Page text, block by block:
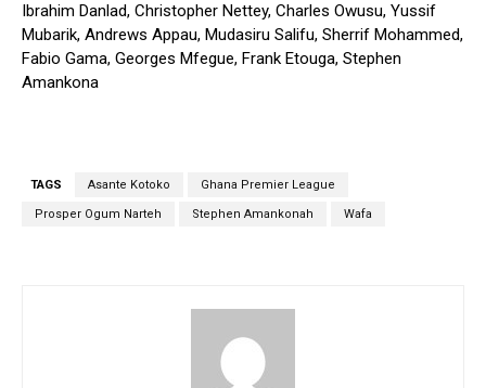
Ibrahim Danlad, Christopher Nettey, Charles Owusu, Yussif
Mubarik, Andrews Appau, Mudasiru Salifu, Sherrif Mohammed,
Fabio Gama, Georges Mfegue, Frank Etouga, Stephen
Amankona
TAGS Asante Kotoko Ghana Premier League
Prosper Ogum Narteh Stephen Amankonah Wafa